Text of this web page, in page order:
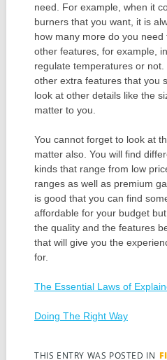
need. For example, when it
burners that you want, it is
how many more do you
other features, for example,
regulate temperatures or
other extra features that you
look at other details like the
matter to you.
You cannot forget to look at
matter also. You will find
kinds that range from low
ranges as well as premium
is good that you can find
affordable for your budget
the quality and the features
that will give you the
for.
The Essential Laws of
Doing The Right Way
THIS ENTRY WAS POSTED IN